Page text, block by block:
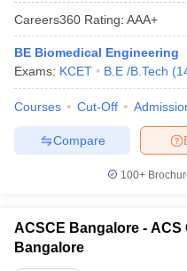
Careers360 Rating: AAA+
BE Biomedical Engineering
Exams: KCET B.E /B.Tech (
Courses Cut-Off
Compare
100+
ACSCE Bangalore -
Bangalore